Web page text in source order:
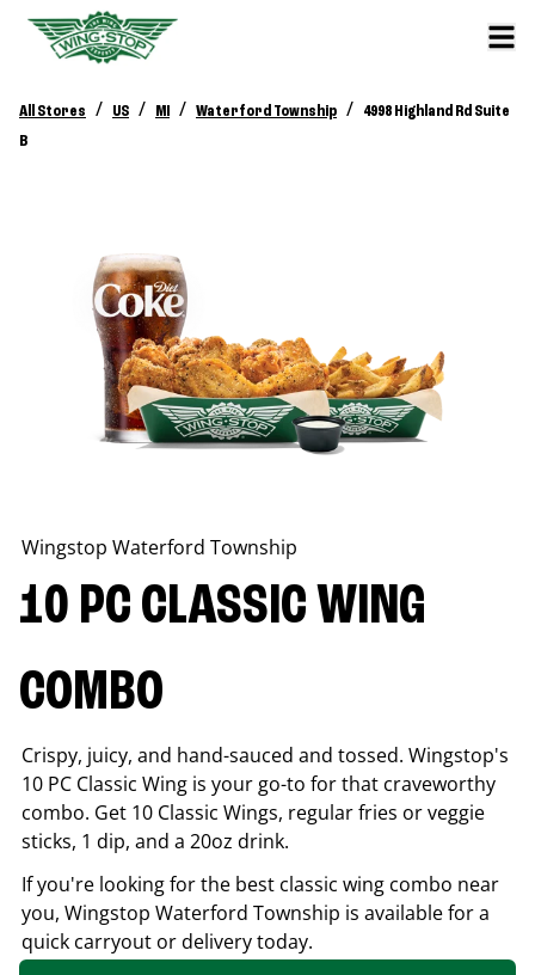
All Stores / US / MI / Waterford Township /
4998 Highland Rd Suite
B
Wingstop Waterford Township
10 PC CLASSIC WING
COMBO
Crispy, juicy, and hand-sauced and tossed. Wingstop's
10 PC Classic Wing is your go-to for that craveworthy
combo. Get 10 Classic Wings, regular fries or veggie
sticks, 1 dip, and a 20oz drink.
If you're looking for the best classic wing combo near
you, Wingstop Waterford Township is available for a
quick carryout or delivery today.